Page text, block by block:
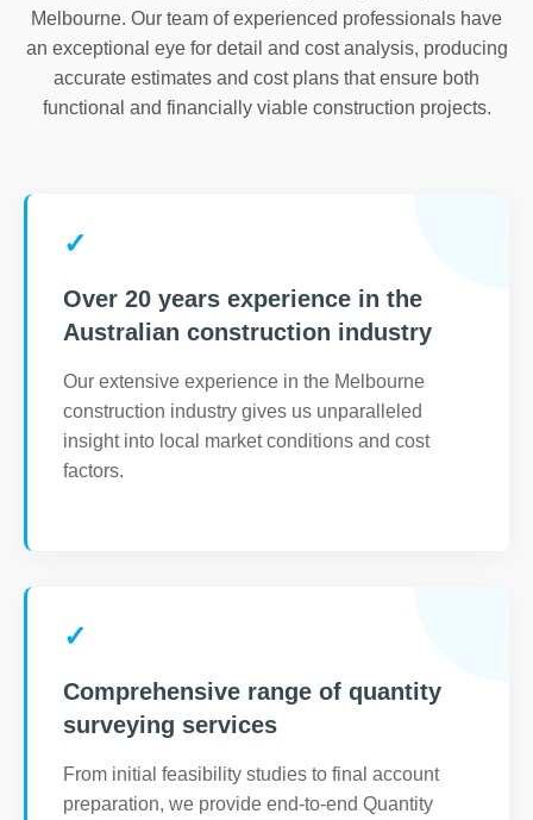
Melbourne. Our team of experienced professionals have
an exceptional eye for detail and cost analysis, producing
accurate estimates and cost plans that ensure both
functional and financially viable construction projects.
✓
Over 20 years experience in the
Australian construction industry
Our extensive experience in the Melbourne
construction industry gives us unparalleled
insight into local market conditions and cost
factors.
✓
Comprehensive range of quantity
surveying services
From initial feasibility studies to final account
preparation, we provide end-to-end Quantity